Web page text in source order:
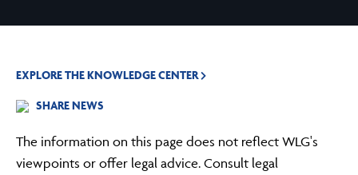
EXPLORE THE KNOWLEDGE CENTER
SHARE NEWS
The information on this page does not reflect WLG's
viewpoints or offer legal advice. Consult legal